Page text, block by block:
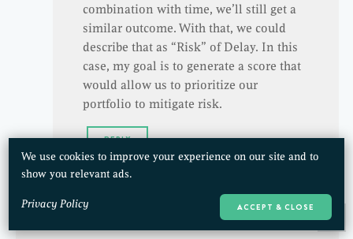
combination with time, we’ll still get a
similar outcome. With that, we could
describe that as “Risk” of Delay. In this
case, my goal is to generate a score that
would allow us to prioritize our
portfolio to mitigate risk.
REPLY
We use cookies to improve your experience on our site and to
show you relevant ads.
Privacy Policy ACCEPT & CLOSE